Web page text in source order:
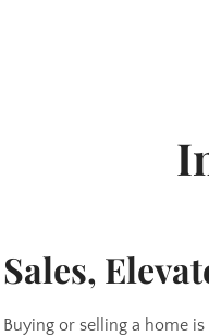
Sales,
Buying or selling a home